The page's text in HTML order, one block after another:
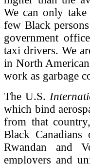
We can only
few Black
government
taxi drivers. We
in North
work as garbage
The U.S.
which bind
from that
Black Canadians
Rwandan and
employers and